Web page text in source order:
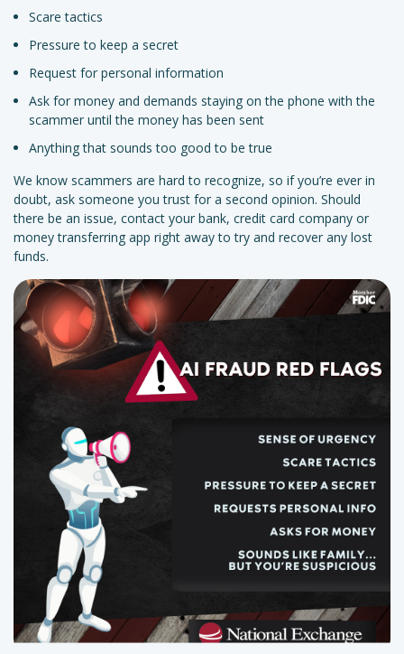
Scare tactics
Pressure to keep a secret
Request for personal information
Ask for money and demands staying on the phone with the
scammer until the money has been sent
Anything that sounds too good to be true
We know scammers are hard to recognize, so if you’re ever in
doubt, ask someone you trust for a second opinion. Should
there be an issue, contact your bank, credit card company or
money transferring app right away to try and recover any lost
funds.